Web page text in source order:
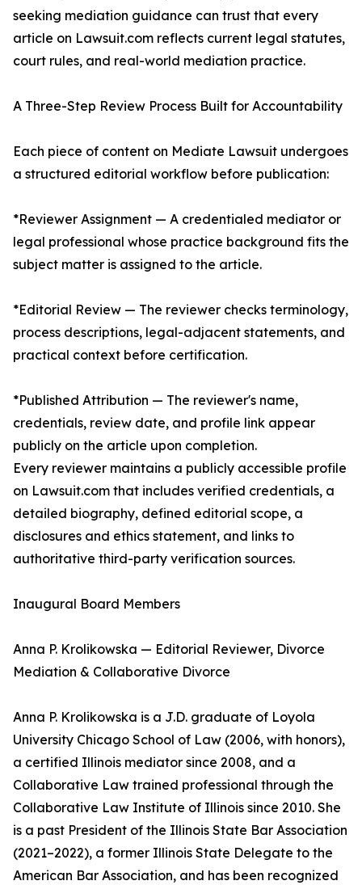
seeking mediation guidance can trust that every
article on Lawsuit.com reflects current legal statutes,
court rules, and real-world mediation practice.
A Three-Step Review Process Built for Accountability
Each piece of content on Mediate Lawsuit undergoes
a structured editorial workflow before publication:
*Reviewer Assignment — A credentialed mediator or
legal professional whose practice background fits the
subject matter is assigned to the article.
*Editorial Review — The reviewer checks terminology,
process descriptions, legal-adjacent statements, and
practical context before certification.
*Published Attribution — The reviewer's name,
credentials, review date, and profile link appear
publicly on the article upon completion.
Every reviewer maintains a publicly accessible profile
on Lawsuit.com that includes verified credentials, a
detailed biography, defined editorial scope, a
disclosures and ethics statement, and links to
authoritative third-party verification sources.
Inaugural Board Members
Anna P. Krolikowska — Editorial Reviewer, Divorce
Mediation & Collaborative Divorce
Anna P. Krolikowska is a J.D. graduate of Loyola
University Chicago School of Law (2006, with honors),
a certified Illinois mediator since 2008, and a
Collaborative Law trained professional through the
Collaborative Law Institute of Illinois since 2010. She
is a past President of the Illinois State Bar Association
(2021–2022), a former Illinois State Delegate to the
American Bar Association, and has been recognized